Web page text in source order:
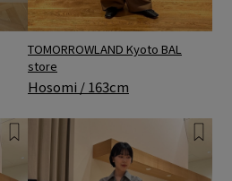
TOMORROWLAND Kyoto BAL
store
Hosomi / 163cm